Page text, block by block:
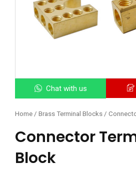
Chat with us
Home / Brass Terminal Blocks /
Connector
Block